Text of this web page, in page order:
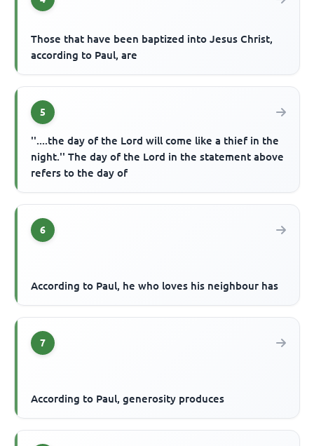
Those that have been baptized into Jesus Christ,
according to Paul, are
5
''....the day of the Lord will come like a thief in the
night.'' The day of the Lord in the statement above
refers to the day of
6
According to Paul, he who loves his neighbour has
7
According to Paul, generosity produces